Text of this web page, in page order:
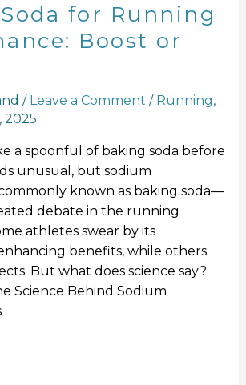
for Running
Boost or
/ Leave a Comment / Running,
2025
a spoonful of baking soda before
unusual, but sodium
known as baking soda—
debate in the running
athletes swear by its
benefits, while others
But what does science say?
Science Behind Sodium